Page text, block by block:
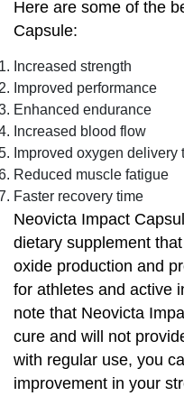
Here are some of the
Capsule:
Increased strength
Improved performance
Enhanced endurance
Increased blood flow
Improved oxygen delivery
Reduced muscle fatigue
Faster recovery time
Neovicta Impact
dietary supplement
oxide production and
for athletes and active
note that Neovicta
cure and will not
with regular use, you
improvement in your